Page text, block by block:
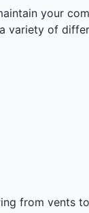
your
variety of
from vents